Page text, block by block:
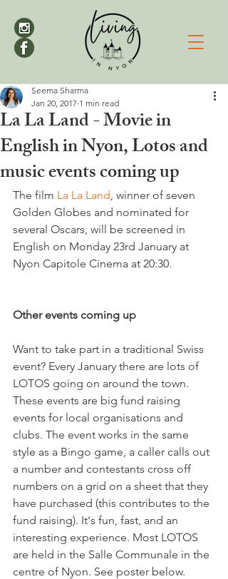
La La Land - Movie in
English in Nyon, Lotos and
music events coming up
Seema Sharma
Jan 20, 2017 1 min read
The film La La Land, winner of seven
Golden Globes and nominated for
several Oscars, will be screened in
English on Monday 23rd January at
Nyon Capitole Cinema at 20:30.
Other events coming up
Want to take part in a traditional Swiss
event? Every January there are lots of
LOTOS going on around the town.
These events are big fund raising
events for local organisations and
clubs. The event works in the same
style as a Bingo game, a caller calls out
a number and contestants cross off
numbers on a grid on a sheet that they
have purchased (this contributes to the
fund raising). It's fun, fast, and an
interesting experience. Most LOTOS
are held in the Salle Communale in the
centre of Nyon. See poster below.